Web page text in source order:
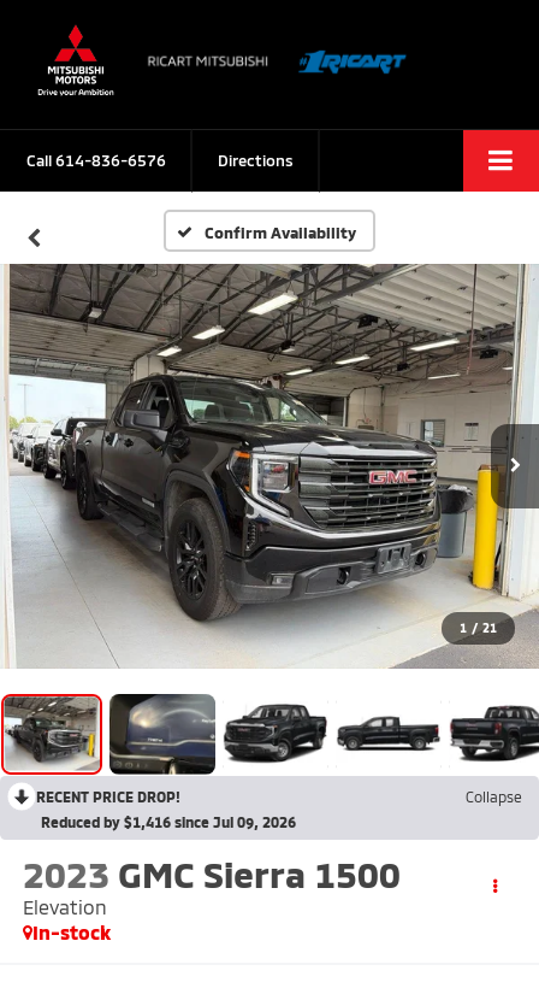
Call614-836-6576 Directions
Confirm Availability
1 / 21
RECENT PRICE DROP!
Collapse
Reduced by $1,416 since Jul 09, 2026
2023 GMC Sierra 1500
Elevation
In-stock